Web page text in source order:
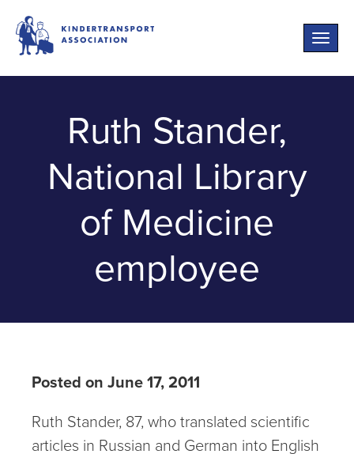
Toggle
Ruth Stander,
National Library
of Medicine
employee
Posted on June 17, 2011
Ruth Stander, 87, who translated scientific
articles in Russian and German into English